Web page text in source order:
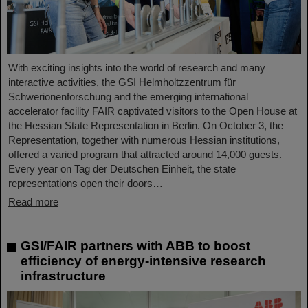
With exciting insights into the world of research and many
interactive activities, the GSI Helmholtzzentrum für
Schwerionenforschung and the emerging international
accelerator facility FAIR captivated visitors to the Open House at
the Hessian State Representation in Berlin. On October 3, the
Representation, together with numerous Hessian institutions,
offered a varied program that attracted around 14,000 guests.
Every year on Tag der Deutschen Einheit, the state
representations open their doors…
Read more
GSI/FAIR partners with ABB to boost
efficiency of energy-intensive research
infrastructure